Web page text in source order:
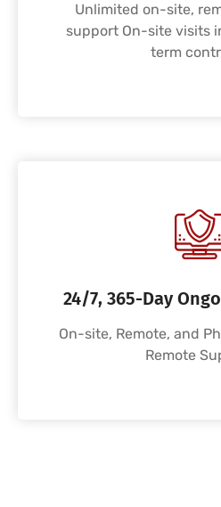
Unlimited on-site,
support On-site visits
term
24/7, 365-Day
On-site, Remote, and
Remote